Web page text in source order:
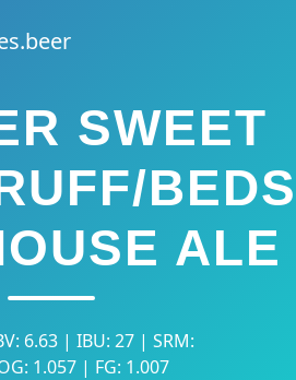
SWEET
ALE
6.63 | IBU: 27 | SRM:
1.057 | FG: 1.007